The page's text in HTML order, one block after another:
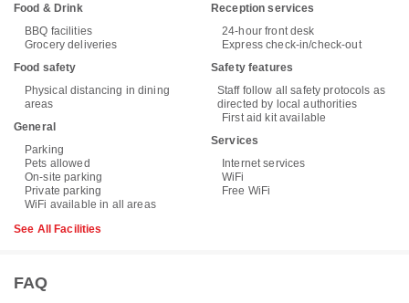
Food & Drink
BBQ facilities
Grocery deliveries
Food safety
Physical distancing in dining
areas
General
Parking
Pets allowed
On-site parking
Private parking
WiFi available in all areas
Reception services
24-hour front desk
Express check-in/check-out
Safety features
Staff follow all safety protocols as
directed by local authorities
First aid kit available
Services
Internet services
WiFi
Free WiFi
See All Facilities
FAQ